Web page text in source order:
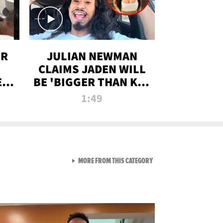
JULIAN NEWMAN
CLAIMS JADEN WILL
BE 'BIGGER THAN KIM
K' AFTER ALLEGED
1:49
MORE FROM THIS CATEGORYVIEW ALL FROM RAW AND